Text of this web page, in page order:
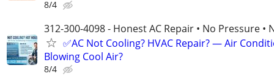
8/4
312-300-4098 - Honest AC Repair • No Pressure •
✅AC Not Cooling? HVAC Repair? — Air
Blowing Cool Air?
8/4